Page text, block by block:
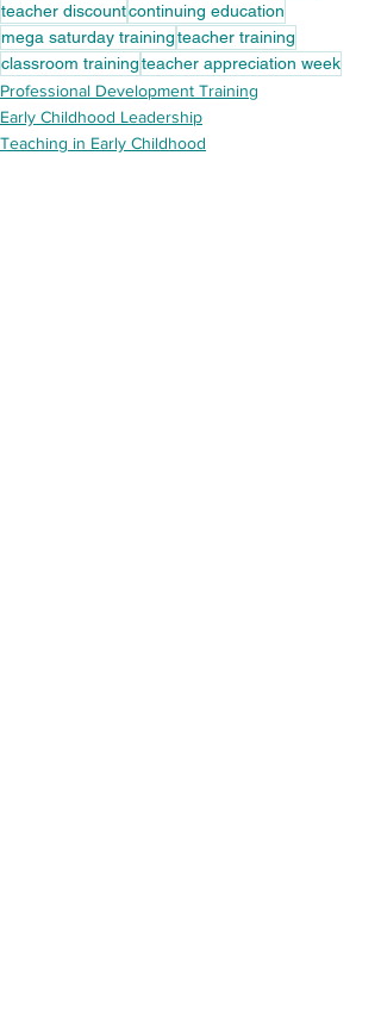
teacher discountcontinuing education
mega saturday trainingteacher training
classroom trainingteacher appreciation week
Professional Development Training
Early Childhood Leadership
Teaching in Early Childhood